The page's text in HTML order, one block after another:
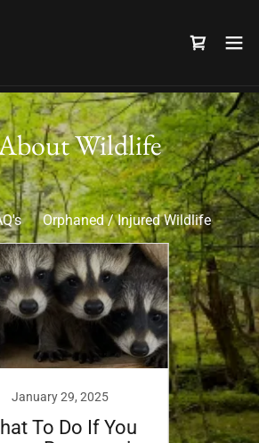
Wildlife
Orphaned / Injured Wildlife
January 29, 2025
To Do If You